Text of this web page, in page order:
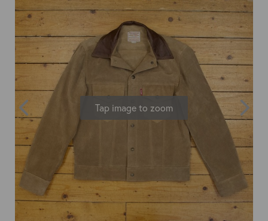
BRITISH ARMED FORCES
USN
KNITWEAR
DENIM
TROUSERS
OUTERWEAR
SHIRTS, TEES AND SWEATS
CLEARANCE
FOOTWEAR
CLASSIC ALL PURPOSE BOOTS
MOTORCYCLE BOOTS
ACCESSORIES
HEADWEAR
NECKWEAR
GLOVES
BELTS
WALLETS
HANGERS
BOOKS
LEATHER CONDITIONER
JACKETS (READY TO WEAR)
STOCK
MILITARIA
PRE-OWNED
BLUE LABEL
APPRENTICE
VINTAGE/COLLECTABLE
Tap image to zoom